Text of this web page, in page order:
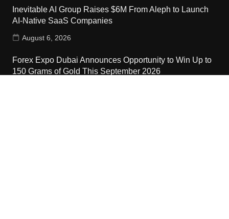
Inevitable AI Group Raises $6M From Aleph to Launch
AI-Native SaaS Companies
August 6, 2026
Forex Expo Dubai Announces Opportunity to Win Up to
150 Grams of Gold This September 2026